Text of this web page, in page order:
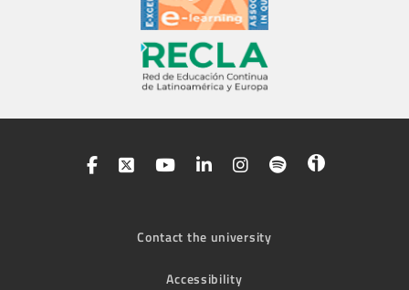
Contact the university
Accessibility